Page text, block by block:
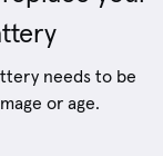
needs to be
or age.